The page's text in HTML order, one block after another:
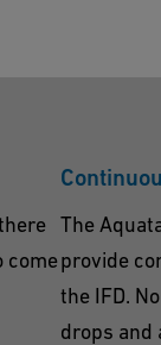
come
The
provide
the IFD.
drops